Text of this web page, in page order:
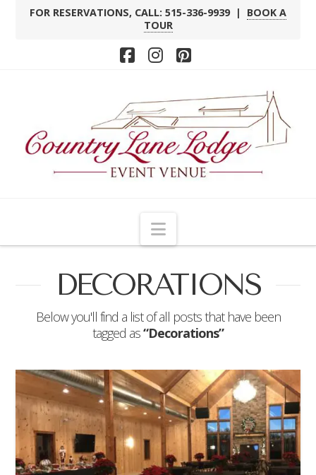
FOR RESERVATIONS, CALL: 515-336-9939 | BOOK A
TOUR
Facebook
Instagram
Pinterest
Navigation
DECORATIONS
Below you'll find a list of all posts that have been
tagged as“Decorations”